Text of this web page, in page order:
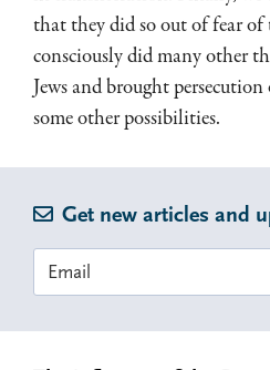
that they did so out of fear of
consciously did many other
Jews and brought persecution
some other possibilities.
Get new articles and